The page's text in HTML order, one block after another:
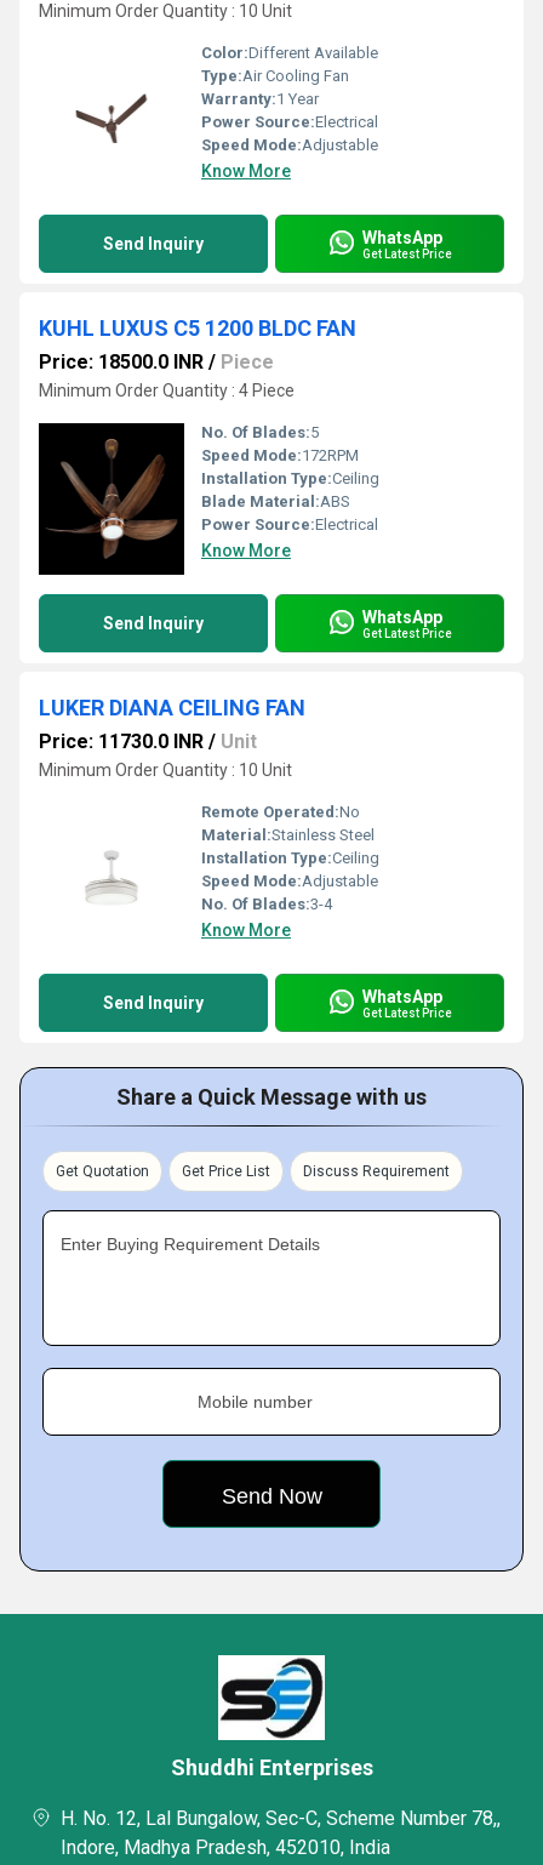
Minimum Order Quantity : 10 Unit
Color:Different Available
Type:Air Cooling Fan
Warranty:1 Year
Power Source:Electrical
Speed Mode:Adjustable
Know More
Send Inquiry WhatsApp
Get Latest Price
KUHL LUXUS C5 1200 BLDC FAN
Price: 18500.0 INR / Piece
Minimum Order Quantity : 4 Piece
No. Of Blades:5
Speed Mode:172RPM
Installation Type:Ceiling
Blade Material:ABS
Power Source:Electrical
Know More
Send Inquiry WhatsApp
Get Latest Price
LUKER DIANA CEILING FAN
Price: 11730.0 INR / Unit
Minimum Order Quantity : 10 Unit
Remote Operated:No
Material:Stainless Steel
Installation Type:Ceiling
Speed Mode:Adjustable
No. Of Blades:3-4
Know More
Send Inquiry WhatsApp
Get Latest Price
Share a Quick Message with us
Get Quotation Get Price List Discuss Requirement
Enter Buying Requirement Details
Mobile number
Shuddhi Enterprises
H. No. 12, Lal Bungalow, Sec-C, Scheme Number 78,,
Indore, Madhya Pradesh, 452010, India